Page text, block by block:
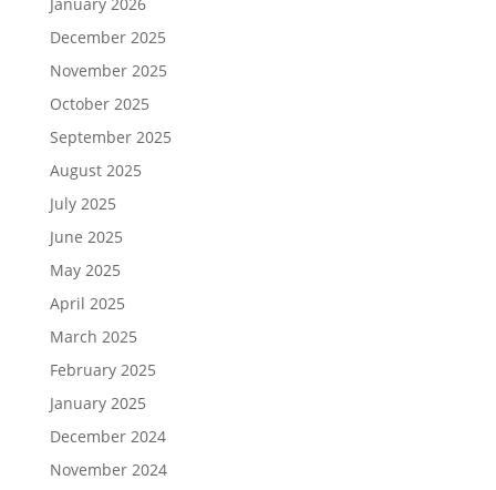
December 2025
November 2025
October 2025
September 2025
August 2025
July 2025
June 2025
May 2025
April 2025
March 2025
February 2025
January 2025
December 2024
November 2024